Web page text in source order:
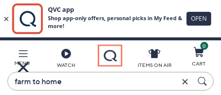
Main
Content
MENU WATCH
Enter
Keyword
ITEMS ON AIR
0
CART